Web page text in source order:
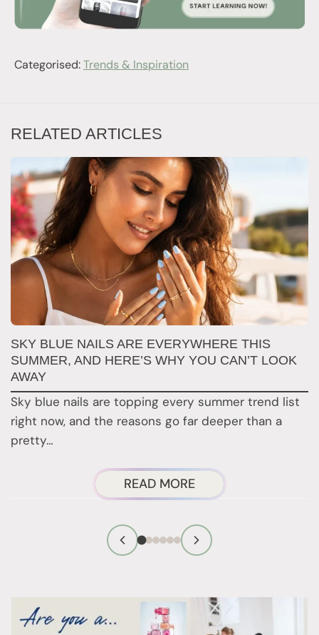
Categorised:Trends & Inspiration
RELATED ARTICLES
SKY BLUE NAILS ARE EVERYWHERE THIS
SUMMER, AND HERE’S WHY YOU CAN’T LOOK
AWAY
Sky blue nails are topping every summer trend list
right now, and the reasons go far deeper than a
pretty…
READ MOREABOUT
SKY
BLUE
NAILS
THIS
SUMMER,